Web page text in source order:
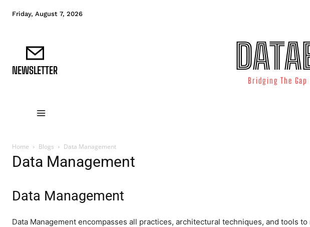
Friday, August 7, 2026
NEWSLETTER
Bridging The
Home Blogs Data Management
Data Management
Data Management
Data Management encompasses all practices, architectural techniques, and tools